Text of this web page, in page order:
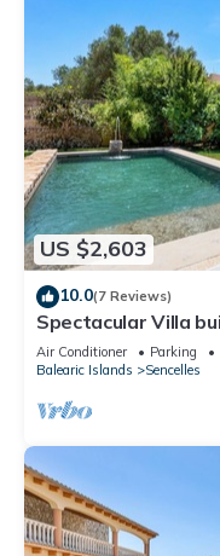
US $2,603
10.0(7 Reviews)
Spectacular Villa
equipped. Come
Air Conditioner Parking
Balearic Islands
Sencelles